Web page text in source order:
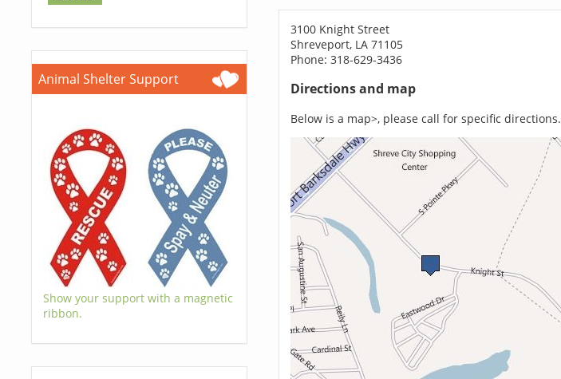
Animal Shelter Support
Show your support with a magnetic
ribbon.
3100 Knight Street
Shreveport, LA 71105
Phone: 318-629-3436
Directions and map
Below is a map>, please call for specific directions.